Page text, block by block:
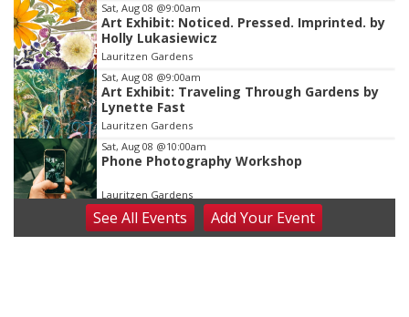
Sat, Aug 08 @9:00am
Art Exhibit: Noticed. Pressed. Imprinted. by
Holly Lukasiewicz
Lauritzen Gardens
Sat, Aug 08 @9:00am
Art Exhibit: Traveling Through Gardens by
Lynette Fast
Lauritzen Gardens
Sat, Aug 08 @10:00am
Phone Photography Workshop
Lauritzen Gardens
Sat, Aug 08@10:00am
Poetry Writing Workshop: Wonder in the
SeeAll Events AddYour Event